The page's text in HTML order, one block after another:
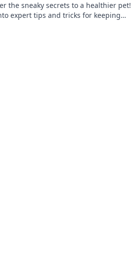
the sneaky secrets to a healthier pet!
expert tips and tricks for keeping